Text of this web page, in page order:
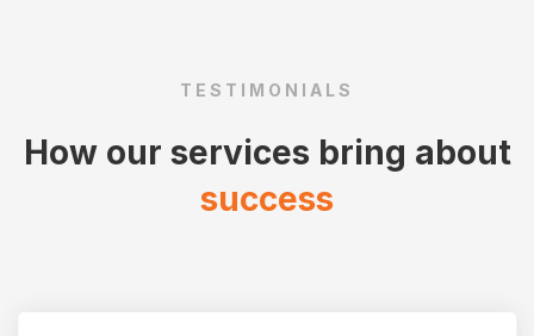
TESTIMONIALS
How our services bring about
success